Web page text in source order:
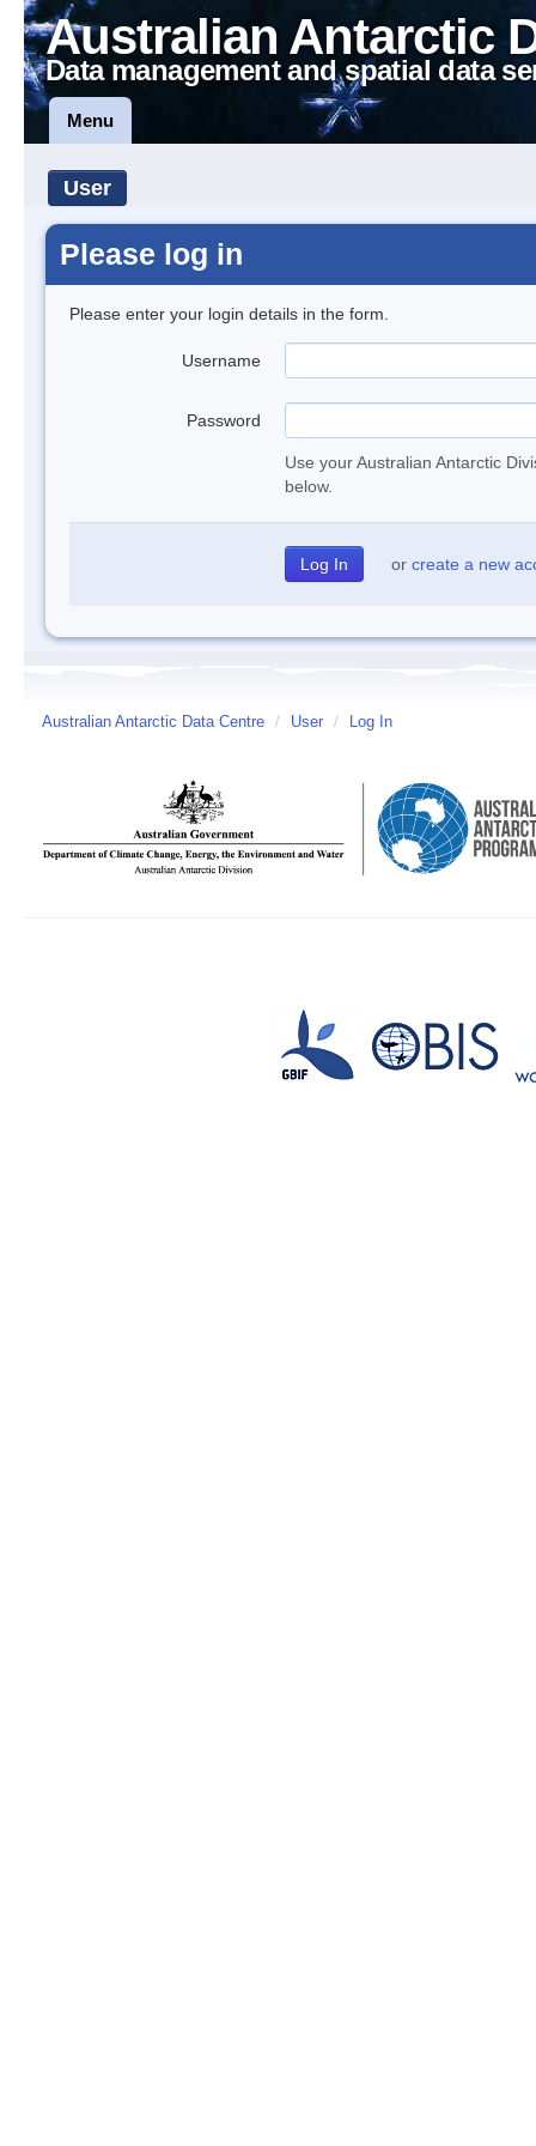
Australian Antarctic
Data management and spatial data
Menu
User
Please log in
Please enter your login details in the form.
Username
Password
Use your Australian Antarctic
below.
or create a new
Australian Antarctic Data Centre / User / Log In